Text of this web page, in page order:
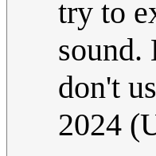
try to
sound.
don't
2024